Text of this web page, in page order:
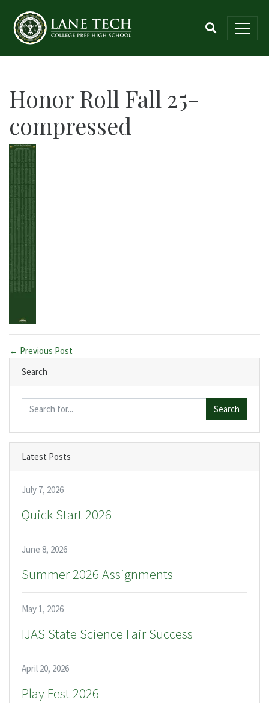
Honor Roll Fall 25-
compressed
← Previous Post
Search
Search
Latest Posts
July 7, 2026
Quick Start 2026
June 8, 2026
Summer 2026 Assignments
May 1, 2026
IJAS State Science Fair Success
April 20, 2026
Play Fest 2026